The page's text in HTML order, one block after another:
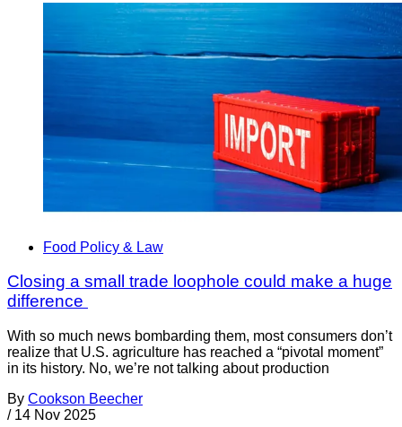
Food Policy & Law
Closing a small trade loophole could make a huge
difference
With so much news bombarding them, most consumers don’t
realize that U.S. agriculture has reached a “pivotal moment”
in its history. No, we’re not talking about production
By Cookson Beecher
/ 14 Nov 2025